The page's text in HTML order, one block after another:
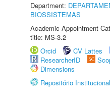
Department:
BIOSSISTEMAS
Academic Appointment
title: MS-3.2
Orcid
CV Lattes
ResearcherID
Dimensions
Repositório